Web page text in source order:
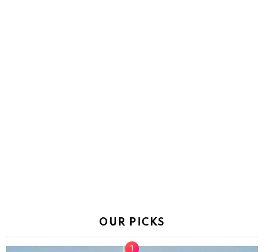
OUR PICKS